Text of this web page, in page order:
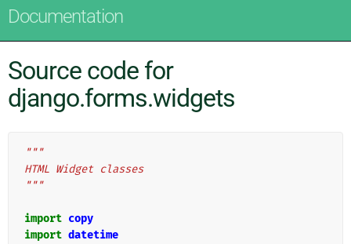
Documentation
Source code for
django.forms.widgets
"""
HTML Widget classes
"""
import copy
import datetime